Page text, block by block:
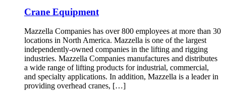
Crane Equipment
Mazzella Companies has over 800 employees at more than 30
locations in North America. Mazzella is one of the largest
independently-owned companies in the lifting and rigging
industries. Mazzella Companies manufactures and distributes
a wide range of lifting products for industrial, commercial,
and specialty applications. In addition, Mazzella is a leader in
providing overhead cranes, […]